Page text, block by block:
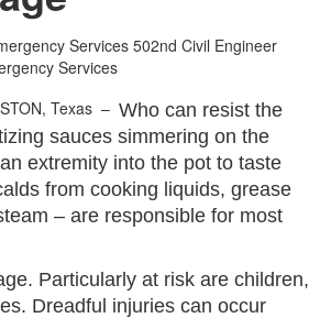
Services 502nd Civil Engineer
Services
Texas –Who can resist the
sauces simmering on the
extremity into the pot to taste
from cooking liquids, grease
– are responsible for most
Particularly at risk are children,
Dreadful injuries can occur